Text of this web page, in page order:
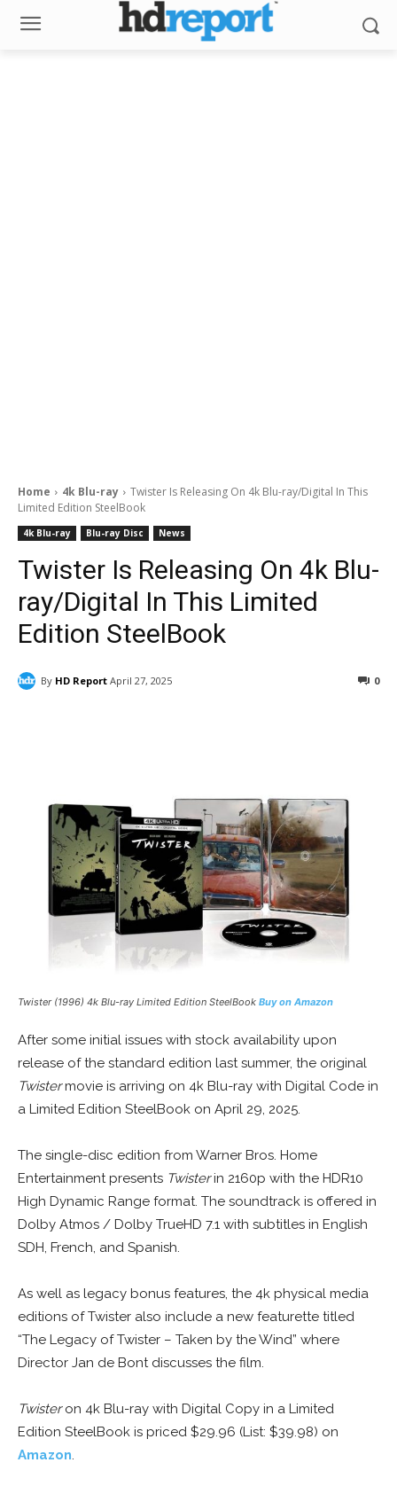
Home 4k Blu-ray
Twister Is Releasing On 4k Blu-ray/Digital In This
Limited Edition SteelBook
4k Blu-ray Blu-ray Disc News
Twister Is Releasing On 4k Blu-
ray/Digital In This Limited
Edition SteelBook
By HD Report April 27, 2025 0
Twister(1996) 4k Blu-ray Limited Edition SteelBook Buy on Amazon
After some initial issues with stock availability upon
release of the standard edition last summer, the original
Twistermovie is arriving on 4k Blu-ray with Digital Code in
a Limited Edition SteelBook on April 29, 2025.
The single-disc edition from Warner Bros. Home
Entertainment presents Twisterin 2160p with the HDR10
High Dynamic Range format. The soundtrack is offered in
Dolby Atmos / Dolby TrueHD 7.1 with subtitles in English
SDH, French, and Spanish.
As well as legacy bonus features, the 4k physical media
editions of Twister also include a new featurette titled
“The Legacy of Twister – Taken by the Wind” where
Director Jan de Bont discusses the film.
Twisteron 4k Blu-ray with Digital Copy in a Limited
Edition SteelBook is priced $29.96 (List: $39.98) on
Amazon.